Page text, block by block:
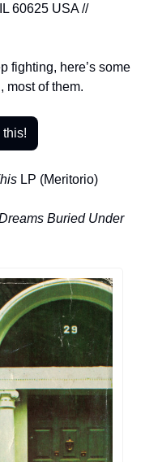
As always: PO Box 25717 Chicago IL 60625 USA //
fighting, here’s some
most of them.
this!
LP (Meritorio)
Buried Under